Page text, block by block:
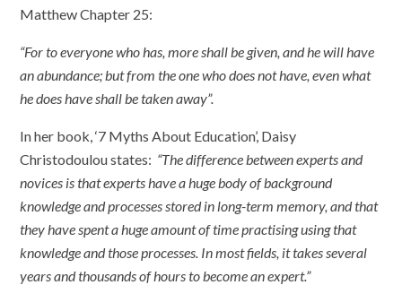
Matthew Chapter 25:
“For to everyone who has, more shall be given, and he will have
an abundance; but from the one who does not have, even what
he does have shall be taken away”.
In her book, ‘7 Myths About Education’, Daisy
Christodoulou states: “The difference between experts and
novices is that experts have a huge body of background
knowledge and processes stored in long-term memory, and that
they have spent a huge amount of time practising using that
knowledge and those processes. In most fields, it takes several
years and thousands of hours to become an expert.”